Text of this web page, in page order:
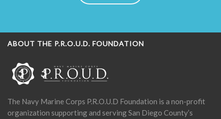
ABOUT THE P.R.O.U.D. FOUNDATION
The Navy Marine Corps P.R.O.U.D Foundation is a non-profit
organization supporting and serving San Diego County’s